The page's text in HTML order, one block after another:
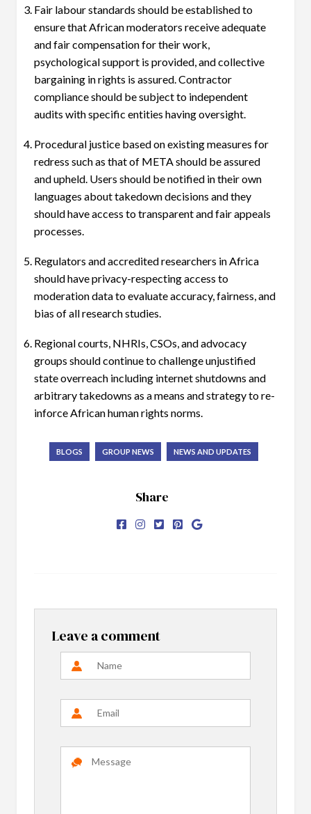
Fair labour standards should be established to
ensure that African moderators receive adequate
and fair compensation for their work,
psychological support is provided, and collective
bargaining in rights is assured. Contractor
compliance should be subject to independent
audits with specific entities having oversight.
Procedural justice based on existing measures for
redress such as that of META should be assured
and upheld. Users should be notified in their own
languages about takedown decisions and they
should have access to transparent and fair appeals
processes.
Regulators and accredited researchers in Africa
should have privacy-respecting access to
moderation data to evaluate accuracy, fairness, and
bias of all research studies.
Regional courts, NHRIs, CSOs, and advocacy
groups should continue to challenge unjustified
state overreach including internet shutdowns and
arbitrary takedowns as a means and strategy to re-
inforce African human rights norms.
BLOGS GROUP NEWS NEWS AND UPDATES
Share
Leave a comment